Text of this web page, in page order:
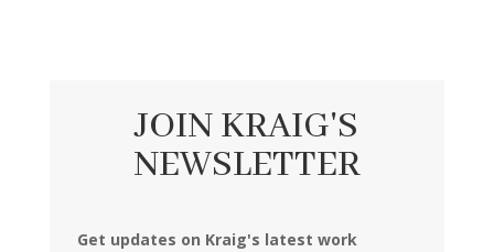
JOIN KRAIG'S
NEWSLETTER
Get updates on Kraig's latest work